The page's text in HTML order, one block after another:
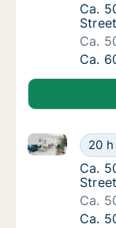
Ca.
Ca.
Ca.
Ca.
Ca.
Ca.
20
Ca. 50 m2
Ca.
Ca.
Ca.
Ca.
Ca.